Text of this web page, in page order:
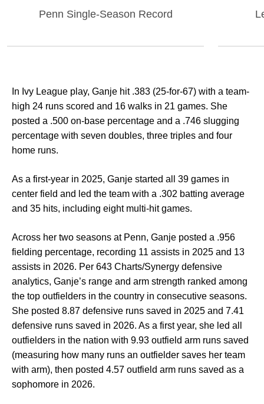
Penn Single-Season Record
In Ivy League play, Ganje hit .383 (25-for-67) with a team-
high 24 runs scored and 16 walks in 21 games. She
posted a .500 on-base percentage and a .746 slugging
percentage with seven doubles, three triples and four
home runs.
As a first-year in 2025, Ganje started all 39 games in
center field and led the team with a .302 batting average
and 35 hits, including eight multi-hit games.
Across her two seasons at Penn, Ganje posted a .956
fielding percentage, recording 11 assists in 2025 and 13
assists in 2026. Per 643 Charts/Synergy defensive
analytics, Ganje’s range and arm strength ranked among
the top outfielders in the country in consecutive seasons.
She posted 8.87 defensive runs saved in 2025 and 7.41
defensive runs saved in 2026. As a first year, she led all
outfielders in the nation with 9.93 outfield arm runs saved
(measuring how many runs an outfielder saves her team
with arm), then posted 4.57 outfield arm runs saved as a
sophomore in 2026.